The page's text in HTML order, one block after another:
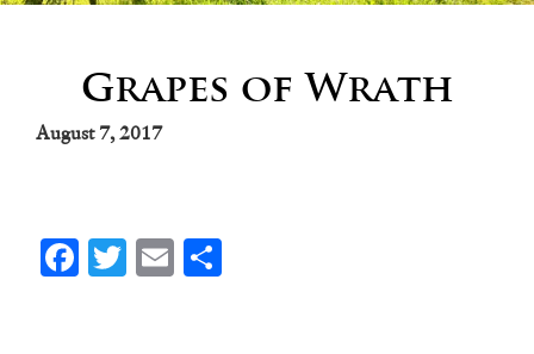
Grapes of Wrath
August 7, 2017
Facebook
Twitter
Email